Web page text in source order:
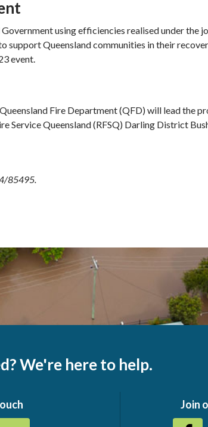
using efficiencies realised under
support Queensland communities in their
event.
Fire Department (QFD) will lead the
Service Queensland (RFSQ) Darling District
85495.
We're here to help.
Join